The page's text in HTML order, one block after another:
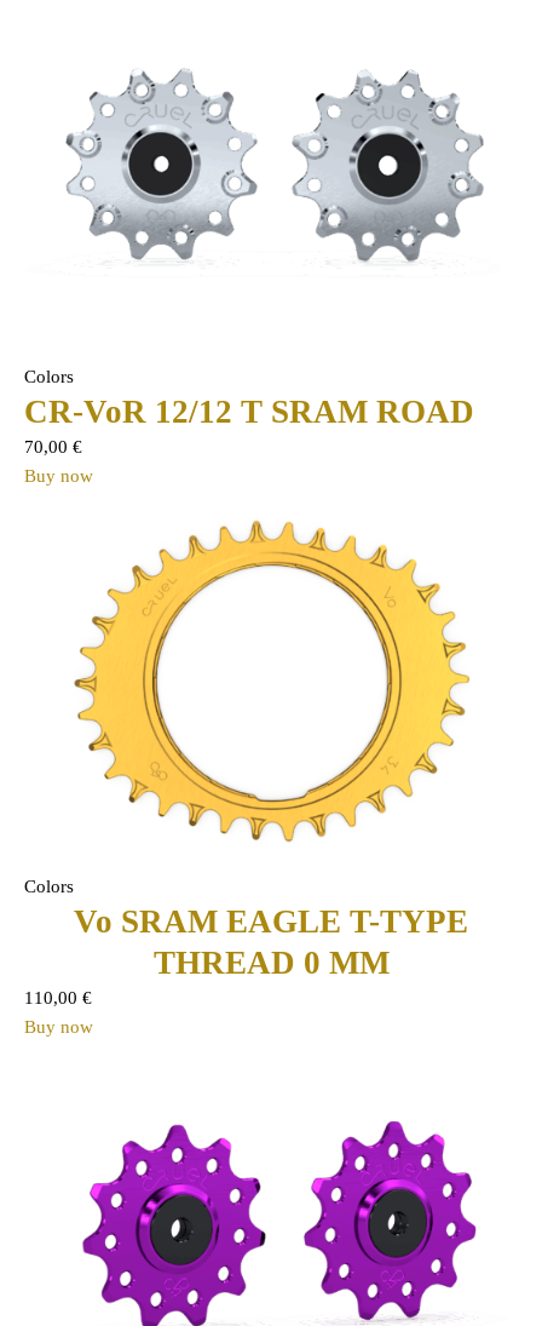
Colors
CR-VoR 12/12 T SRAM ROAD
70,00€
Buy now
Colors
Vo SRAM EAGLE T-TYPE
THREAD 0 MM
110,00€
Buy now